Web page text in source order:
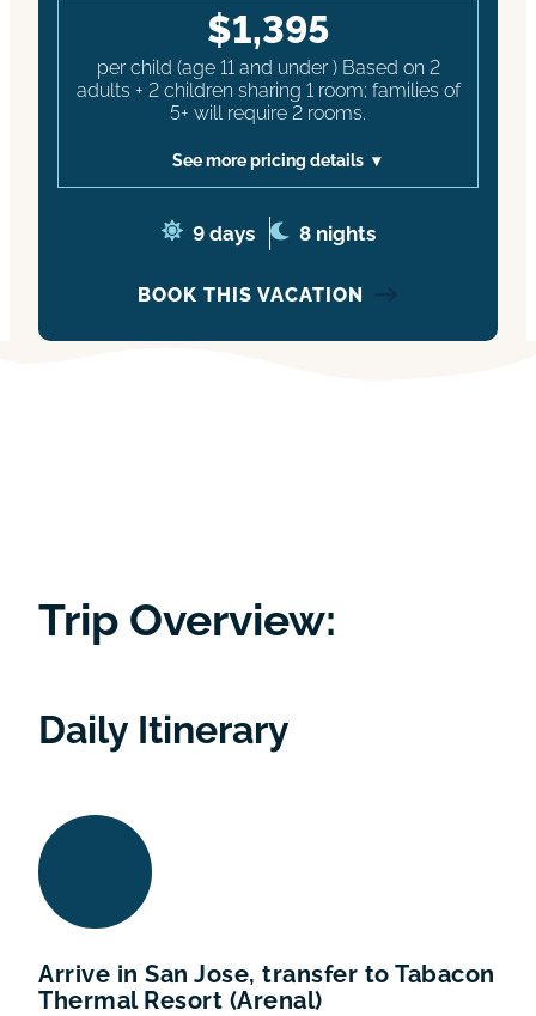
$1,395
per child (age 11 and under ) Based on 2
adults + 2 children sharing 1 room; families of
5+ will require 2 rooms.
See more pricing details
9 days 8 nights
BOOK THIS VACATION
Trip Overview:
Daily Itinerary
Arrive in San Jose, transfer to Tabacon
Thermal Resort (Arenal)